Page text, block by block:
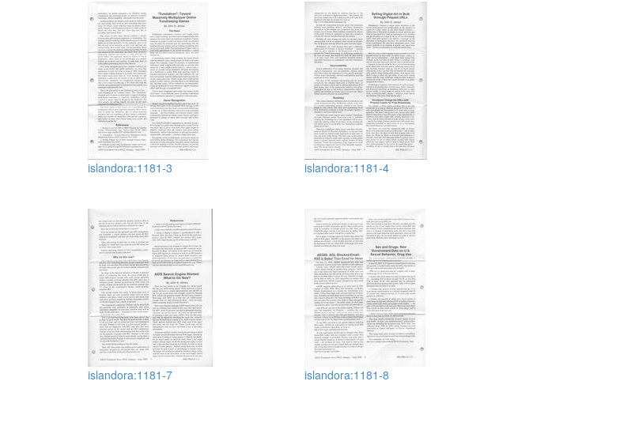
islandora:1181-3 islandora:1181-4
islandora:1181-7 islandora:1181-8